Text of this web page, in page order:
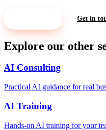
Get in
Explore our other
AI Consulting
Practical AI guidance for real
AI Training
Hands-on AI training for your